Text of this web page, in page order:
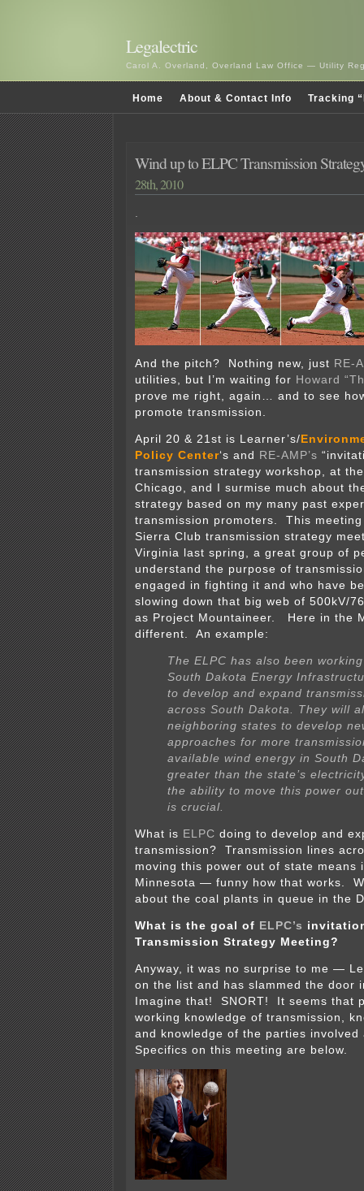
Legalectric
Carol A. Overland, Overland Law Office — Utility
Home About & Contact Info Tracking
Wind up to ELPC Transmission
28th, 2010
.
And the pitch? Nothing new, just RE-
utilities, but I’m waiting for Howard
prove me right, again… and to see
promote transmission.
April 20 & 21st is Learner’s/
Policy Center‘s and RE-AMP’s
transmission strategy workshop, at
Chicago, and I surmise much about
strategy based on my many past
transmission promoters. This
Sierra Club transmission strategy
Virginia last spring, a great group of
understand the purpose of
engaged in fighting it and who have
slowing down that big web of 500kV/
as Project Mountaineer. Here in the
different. An example:
The ELPC has also been
South Dakota Energy
to develop and expand
across South Dakota. They will
neighboring states to develop
approaches for more
available wind energy in South
greater than the state’s
the ability to move this power
is crucial.
What is ELPC doing to develop and
transmission? Transmission lines
moving this power out of state means
Minnesota — funny how that works.
about the coal plants in queue in the
What is the goal of ELPC’s
Transmission Strategy Meeting?
Anyway, it was no surprise to me —
on the list and has slammed the door
Imagine that! SNORT! It seems that
working knowledge of transmission,
and knowledge of the parties
Specifics on this meeting are below.